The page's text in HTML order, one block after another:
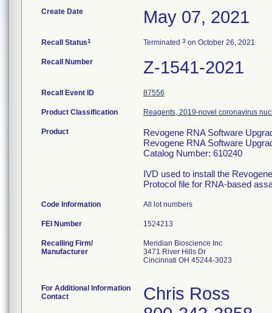
Create Date May 07, 2021
Recall Status1 Terminated 3 on October 26, 2021
Recall Number Z-1541-2021
Recall Event ID 87556
Product Classification Reagents, 2019-novel coronavirus
Product
Revogene RNA Software
Revogene RNA Software
Catalog Number: 610240
IVD used to install the
Protocol file for RNA-based
Code Information All lot numbers
FEI Number
Recalling Firm/
Manufacturer
Meridian Bioscience Inc
3471 River Hills Dr
Cincinnati OH 45244-3023
For Additional Information
Contact
Chris Ross